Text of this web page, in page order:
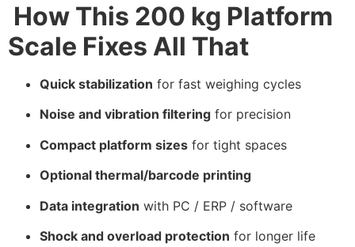
How This 200 kg Platform
Scale Fixes All That
Quick stabilization for fast weighing cycles
Noise and vibration filtering for precision
Compact platform sizes for tight spaces
Optional thermal/barcode printing
Data integration with PC / ERP / software
Shock and overload protection for longer life